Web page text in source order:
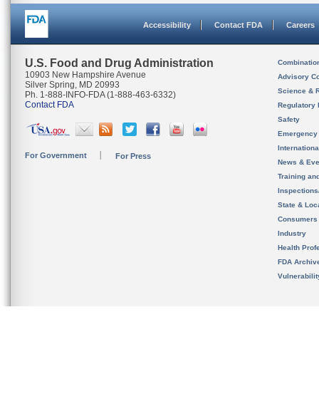
Accessibility Contact FDA Careers
U.S. Food and Drug Administration
10903 New Hampshire Avenue
Silver Spring, MD 20993
Ph. 1-888-INFO-FDA (1-888-463-6332)
Contact FDA
For Government For Press
Advisory
Science &
Regulatory
Safety
News &
Training
State &
Consumers
Industry
Health
FDA